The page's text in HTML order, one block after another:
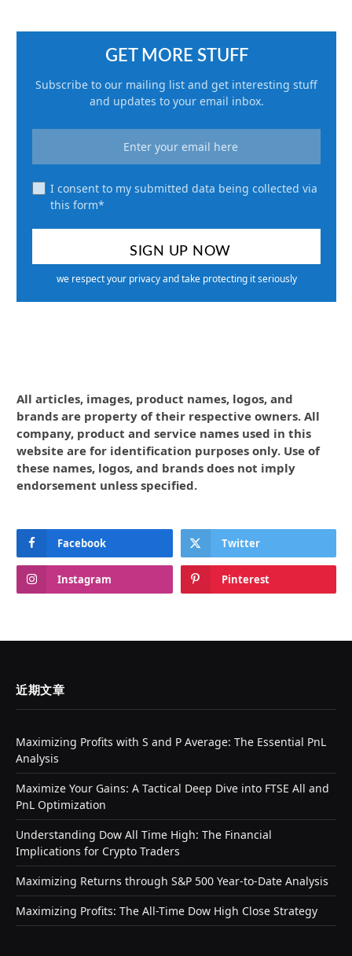
GET MORE STUFF
Subscribe to our mailing list and get interesting stuff
and updates to your email inbox.
I consent to my submitted data being collected via
this form*
we respect your privacy and take protecting it seriously
All articles, images, product names, logos, and
brands are property of their respective owners. All
company, product and service names used in this
website are for identification purposes only. Use of
these names, logos, and brands does not imply
endorsement unless specified.
Facebook Twitter
Instagram Pinterest
近期文章
Maximizing Profits with S and P Average: The Essential PnL
Analysis
Maximize Your Gains: A Tactical Deep Dive into FTSE All and
PnL Optimization
Understanding Dow All Time High: The Financial
Implications for Crypto Traders
Maximizing Returns through S&P 500 Year-to-Date Analysis
Maximizing Profits: The All-Time Dow High Close Strategy